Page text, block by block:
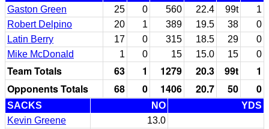
Gaston Green
25 0 560 22.4 99t
1
Robert Delpino
20 1 389 19.5 38
0
Latin Berry
17 0 315 18.5 29
0
Mike McDonald
1 0 15 15.0 15 0
Team Totals 63 1 1279 20.3 99t
1
Opponents Totals
68 0 1406 20.7 50 0
SACKS NO
YDS
Kevin Greene
13.0